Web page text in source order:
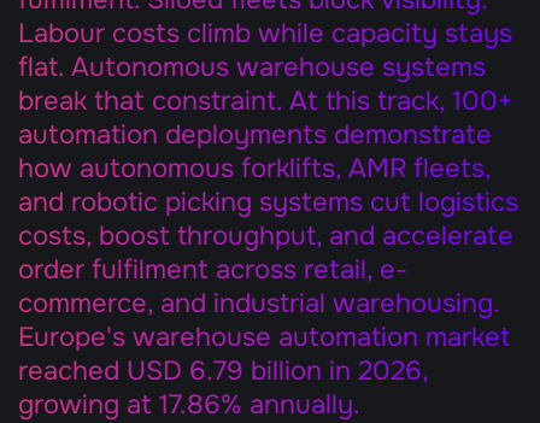
Labour costs climb while capacity stays
flat. Autonomous warehouse systems
break that constraint. At this track, 100+
automation deployments demonstrate
how autonomous forklifts, AMR fleets,
and robotic picking systems cut logistics
costs, boost throughput, and accelerate
order fulfilment across retail, e-
commerce, and industrial warehousing.
Europe's warehouse automation market
reached USD 6.79 billion in 2026,
growing at 17.86% annually.